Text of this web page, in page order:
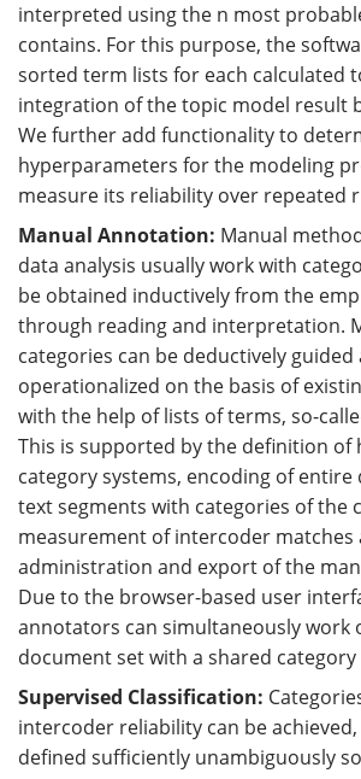
interpreted using the n most
contains. For this purpose, the
sorted term lists for each calculated
integration of the topic model result
We further add functionality to
hyperparameters for the modeling
measure its reliability over repeated
Manual Annotation: Manual
data analysis usually work with
be obtained inductively from the
through reading and interpretation.
categories can be deductively guided
operationalized on the basis of
with the help of lists of terms, so-
This is supported by the definition of
category systems, encoding of
text segments with categories of the
measurement of intercoder matches
administration and export of the
Due to the browser-based user
annotators can simultaneously work
document set with a shared category
Supervised Classification:
intercoder reliability can be
defined sufficiently unambiguously